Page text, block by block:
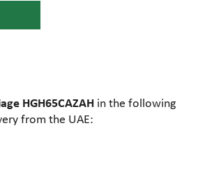
HGH65CAZAH in the following
from the UAE: